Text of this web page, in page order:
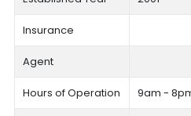
Insurance
Agent
Hours of Operation 9am -